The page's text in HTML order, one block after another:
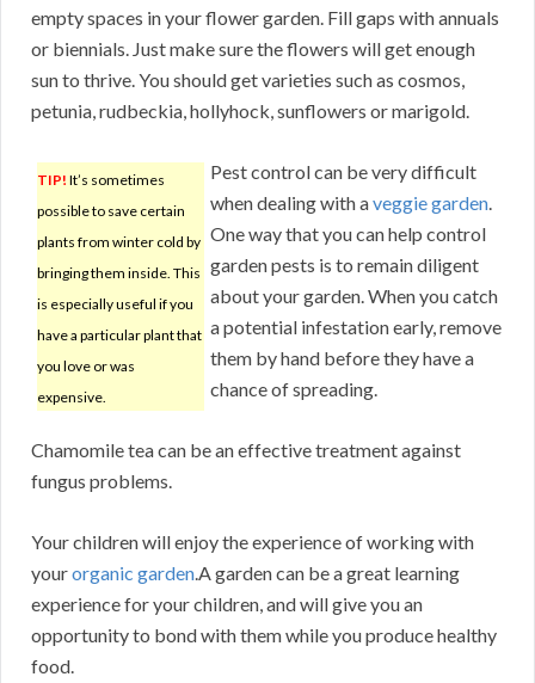
empty spaces in your flower garden. Fill gaps with annuals
or biennials. Just make sure the flowers will get enough
sun to thrive. You should get varieties such as cosmos,
petunia, rudbeckia, hollyhock, sunflowers or marigold.
TIP! It’s sometimes
possible to save certain
plants from winter cold by
bringing them inside. This
is especially useful if you
have a particular plant that
you love or was
expensive.
Pest control can be very difficult
when dealing with aveggie garden.
One way that you can help control
garden pests is to remain diligent
about your garden. When you catch
a potential infestation early, remove
them by hand before they have a
chance of spreading.
Chamomile tea can be an effective treatment against
fungus problems.
Your children will enjoy the experience of working with
yourorganic garden.A garden can be a great learning
experience for your children, and will give you an
opportunity to bond with them while you produce healthy
food.